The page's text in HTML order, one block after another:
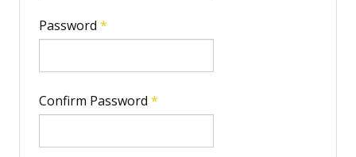
Password *
Confirm Password *